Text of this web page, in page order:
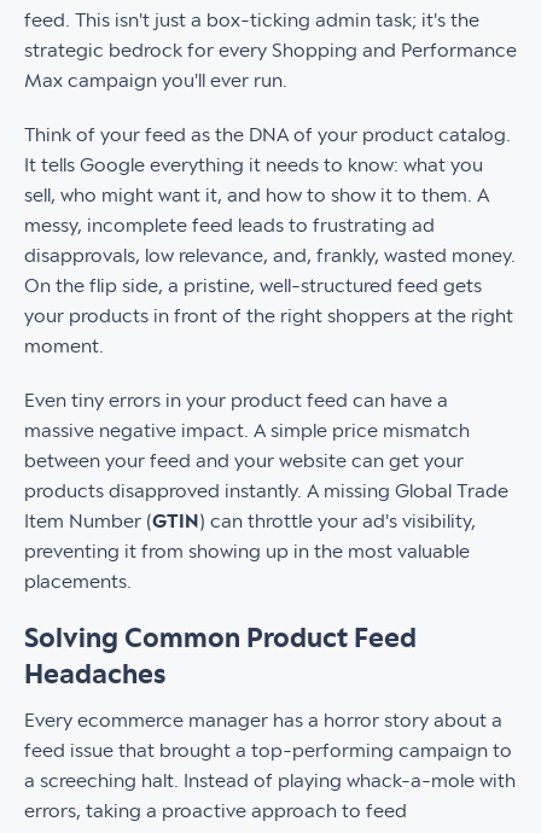
feed. This isn't just a box-ticking admin task; it's the
strategic bedrock for every Shopping and Performance
Max campaign you'll ever run.
Think of your feed as the DNA of your product catalog.
It tells Google everything it needs to know: what you
sell, who might want it, and how to show it to them. A
messy, incomplete feed leads to frustrating ad
disapprovals, low relevance, and, frankly, wasted money.
On the flip side, a pristine, well-structured feed gets
your products in front of the right shoppers at the right
moment.
Even tiny errors in your product feed can have a
massive negative impact. A simple price mismatch
between your feed and your website can get your
products disapproved instantly. A missing Global Trade
Item Number (GTIN) can throttle your ad's visibility,
preventing it from showing up in the most valuable
placements.
Solving Common Product Feed
Headaches
Every ecommerce manager has a horror story about a
feed issue that brought a top-performing campaign to
a screeching halt. Instead of playing whack-a-mole with
errors, taking a proactive approach to feed